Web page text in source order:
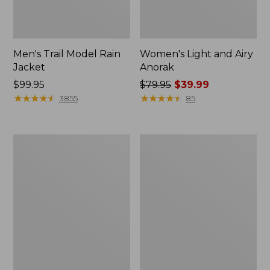
Men's Trail Model Rain
Jacket
Price:
$99.95
$99.95
★★★★★
★★★★★ 3855
Women's Light and Airy
Anorak
Price
was
$79.95 $39.99
★★★★★
★★★★★ 85